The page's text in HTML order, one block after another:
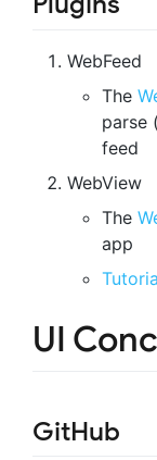
WebFeed
The
parse
feed
WebView
The
app
UI
GitHub